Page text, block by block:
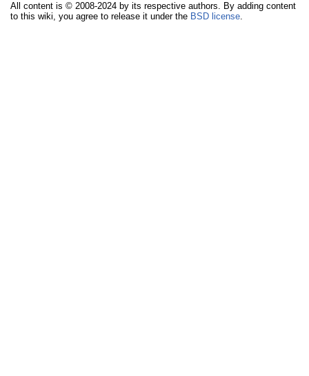
All content is © 2008-2024 by its respective authors. By adding content
to this wiki, you agree to release it under the BSD license.